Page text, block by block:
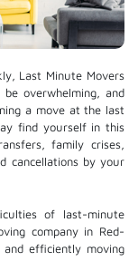
Last Minute Movers
overwhelming, and
a move at the last
find yourself in this
family crises,
cancellations by your
of last-minute
company in Red-
and efficiently moving